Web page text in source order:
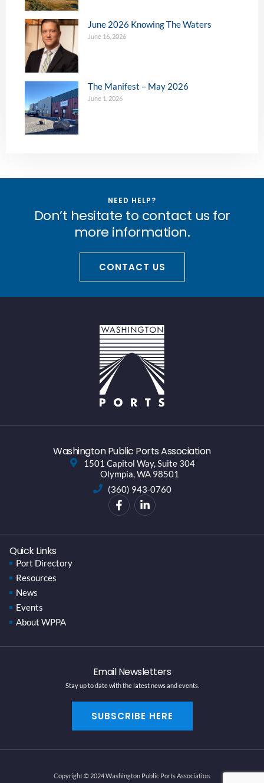
June 2026 Knowing The Waters
June 16, 2026
The Manifest – May 2026
June 1, 2026
NEED HELP?
Don’t hesitate to contact us for
more information.
CONTACT US
Washington Public Ports Association
1501 Capitol Way, Suite 304
Olympia, WA 98501
(360) 943-0760
Quick Links
Port Directory
Resources
News
Events
About WPPA
Email Newsletters
Stay up to date with the latest news and events.
SUBSCRIBE HERE
Copyright © 2024 Washington Public Ports Association.